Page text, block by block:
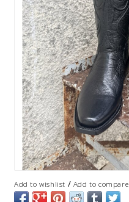
Add to wishlist / Add to compare